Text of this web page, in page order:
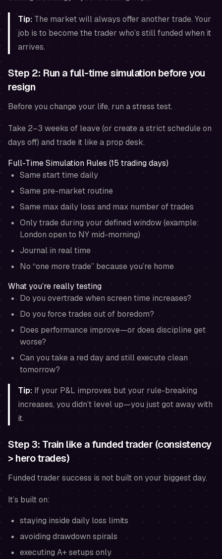
Tip: The market will always offer another trade. Your
job is to become the trader who’s still funded when it
arrives.
Step 2: Run a full-time simulation before you
resign
Before you change your life, run a stress test.
Take 2–3 weeks of leave (or create a strict schedule on
days off) and trade it like a prop desk.
Full-Time Simulation Rules (15 trading days)
Same start time daily
Same pre-market routine
Same max daily loss and max number of trades
Only trade during your defined window (example:
London open to NY mid-morning)
Journal in real time
No “one more trade” because you’re home
What you’re really testing
Do you overtrade when screen time increases?
Do you force trades out of boredom?
Does performance improve—or does discipline get
worse?
Can you take a red day and still execute clean
tomorrow?
Tip: If your P&L improves but your rule-breaking
increases, you didn’t level up—you just got away with
it.
Step 3: Train like a funded trader (consistency
> hero trades)
Funded trader success is not built on your biggest day.
It’s built on:
staying inside daily loss limits
avoiding drawdown spirals
executing A+ setups only